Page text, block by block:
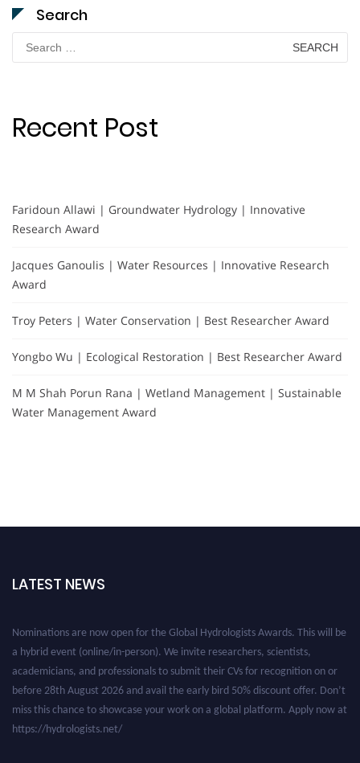
Search
for:
Recent Post
Faridoun Allawi | Groundwater Hydrology | Innovative
Research Award
Jacques Ganoulis | Water Resources | Innovative Research
Award
Troy Peters | Water Conservation | Best Researcher Award
Yongbo Wu | Ecological Restoration | Best Researcher Award
M M Shah Porun Rana | Wetland Management | Sustainable
Water Management Award
LATEST NEWS
a hybrid event (online/in-person). We invite researchers, scientists,
academicians, and professionals to submit their CVs for recognition on or
before 28th August 2026 and avail the early bird 50% discount offer. Don’t
miss this chance to showcase your work on a global platform. Apply now at
https://hydrologists.net/